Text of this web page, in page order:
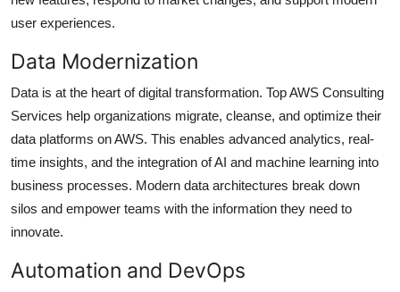
user experiences.
Data Modernization
Data is at the heart of digital transformation. Top AWS Consulting
Services help organizations migrate, cleanse, and optimize their
data platforms on AWS. This enables advanced analytics, real-
time insights, and the integration of AI and machine learning into
business processes. Modern data architectures break down
silos and empower teams with the information they need to
innovate.
Automation and DevOps